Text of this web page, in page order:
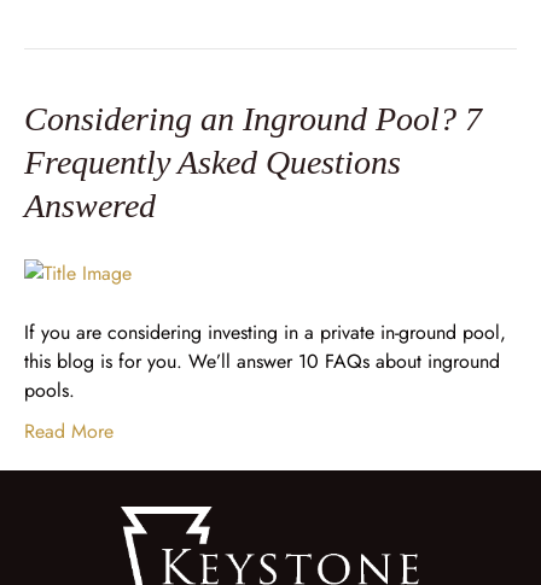
Considering an Inground Pool? 7
Frequently Asked Questions
Answered
If you are considering investing in a private in-ground pool,
this blog is for you. We’ll answer 10 FAQs about inground
pools.
Read More